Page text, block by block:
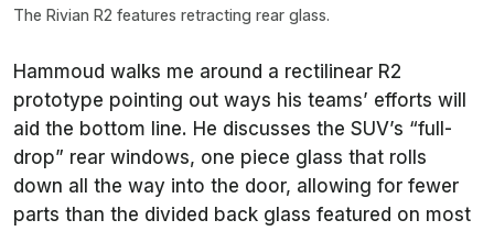
The Rivian R2 features retracting rear glass.
Hammoud walks me around a rectilinear R2
prototype pointing out ways his teams’ efforts will
aid the bottom line. He discusses the SUV’s “full-
drop” rear windows, one piece glass that rolls
down all the way into the door, allowing for fewer
parts than the divided back glass featured on most